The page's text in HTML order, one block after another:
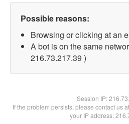
Possible reasons:
Browsing or clicking at an
A bot is on the same
216.73.217.39 )
Session IP:
If the problem persists, please contact us
your IP address: